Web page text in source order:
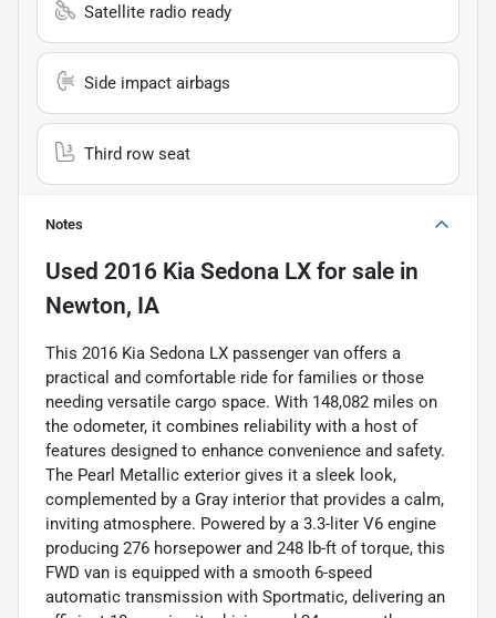
Satellite radio ready
Side impact airbags
Third row seat
Notes
Used 2016 Kia Sedona LX for sale in
Newton, IA
This 2016 Kia Sedona LX passenger van offers a
practical and comfortable ride for families or those
needing versatile cargo space. With 148,082 miles on
the odometer, it combines reliability with a host of
features designed to enhance convenience and safety.
The Pearl Metallic exterior gives it a sleek look,
complemented by a Gray interior that provides a calm,
inviting atmosphere. Powered by a 3.3-liter V6 engine
producing 276 horsepower and 248 lb-ft of torque, this
FWD van is equipped with a smooth 6-speed
automatic transmission with Sportmatic, delivering an